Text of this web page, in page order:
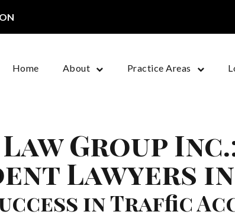
Home About Practice Areas
Group
Lawyers
in Traffic